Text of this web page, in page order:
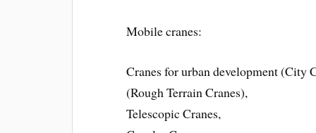
Mobile cranes:
Cranes for urban development (City
(Rough Terrain Cranes),
Telescopic Cranes,